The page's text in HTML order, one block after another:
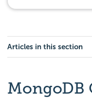
Articles in this section
MongoDB